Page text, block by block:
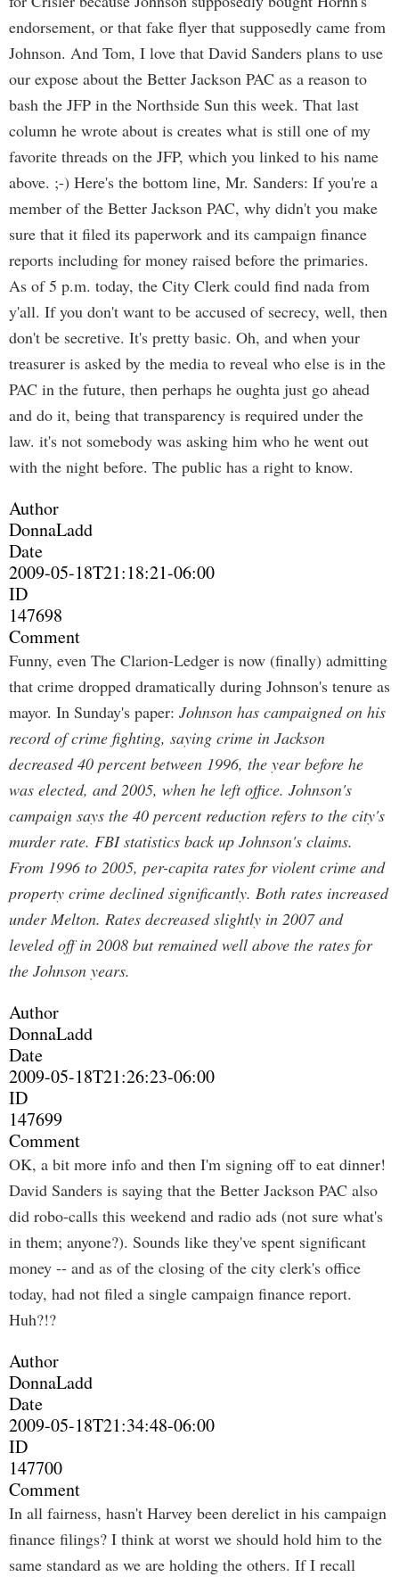
endorsement, or that fake flyer that supposedly came from
Johnson. And Tom, I love that David Sanders plans to use
our expose about the Better Jackson PAC as a reason to
bash the JFP in the Northside Sun this week. That last
column he wrote about is creates what is still one of my
favorite threads on the JFP, which you linked to his name
above. ;-) Here's the bottom line, Mr. Sanders: If you're a
member of the Better Jackson PAC, why didn't you make
sure that it filed its paperwork and its campaign finance
reports including for money raised before the primaries.
As of 5 p.m. today, the City Clerk could find nada from
y'all. If you don't want to be accused of secrecy, well, then
don't be secretive. It's pretty basic. Oh, and when your
treasurer is asked by the media to reveal who else is in the
PAC in the future, then perhaps he oughta just go ahead
and do it, being that transparency is required under the
law. it's not somebody was asking him who he went out
with the night before. The public has a right to know.
Author
DonnaLadd
Date
2009-05-18T21:18:21-06:00
ID
147698
Comment
Funny, even The Clarion-Ledger is now (finally) admitting
that crime dropped dramatically during Johnson's tenure as
mayor. In Sunday's paper: Johnson has campaigned on his
record of crime fighting, saying crime in Jackson
decreased 40 percent between 1996, the year before he
was elected, and 2005, when he left office. Johnson's
campaign says the 40 percent reduction refers to the city's
murder rate. FBI statistics back up Johnson's claims.
From 1996 to 2005, per-capita rates for violent crime and
property crime declined significantly. Both rates increased
under Melton. Rates decreased slightly in 2007 and
leveled off in 2008 but remained well above the rates for
the Johnson years.
Author
DonnaLadd
Date
2009-05-18T21:26:23-06:00
ID
147699
Comment
OK, a bit more info and then I'm signing off to eat dinner!
David Sanders is saying that the Better Jackson PAC also
did robo-calls this weekend and radio ads (not sure what's
in them; anyone?). Sounds like they've spent significant
money -- and as of the closing of the city clerk's office
today, had not filed a single campaign finance report.
Huh?!?
Author
DonnaLadd
Date
2009-05-18T21:34:48-06:00
ID
147700
Comment
In all fairness, hasn't Harvey been derelict in his campaign
finance filings? I think at worst we should hold him to the
same standard as we are holding the others. If I recall